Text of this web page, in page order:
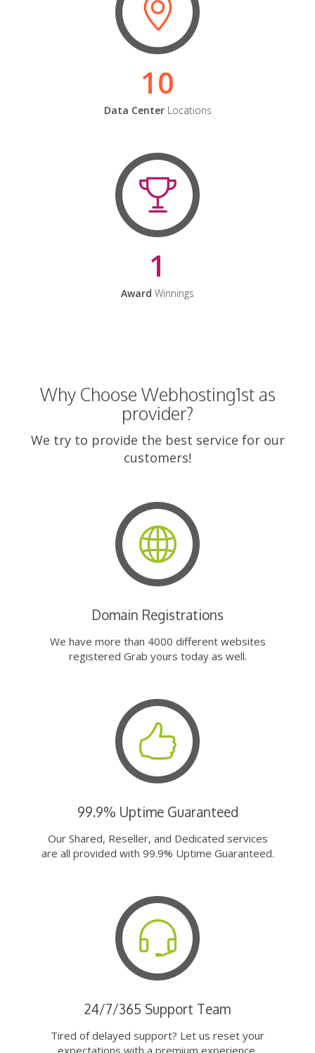
10
Data CenterLocations
1
Award Winnings
Why Choose Webhosting1st as
provider?
We try to provide the best service for our
customers!
Domain Registrations
We have more than 4000 different websites
registered Grab yours today as well.
99.9% Uptime Guaranteed
Our Shared, Reseller, and Dedicated services
are all provided with 99.9% Uptime Guaranteed.
24/7/365 Support Team
Tired of delayed support? Let us reset your
expectations with a premium experience.